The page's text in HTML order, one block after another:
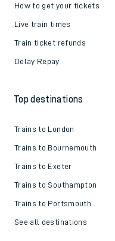
How to get your tickets
Live train times
Train ticket refunds
Delay Repay
Top destinations
Trains to London
Trains to Bournemouth
Trains to Exeter
Trains to Southampton
Trains to Portsmouth
See all destinations